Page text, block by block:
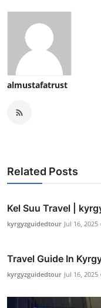
almustafatrust
Related Posts
Kel Suu Travel |
kyrgyzguidedtour Jul 16, 2025
Travel Guide In
kyrgyzguidedtour Jul 16, 2025